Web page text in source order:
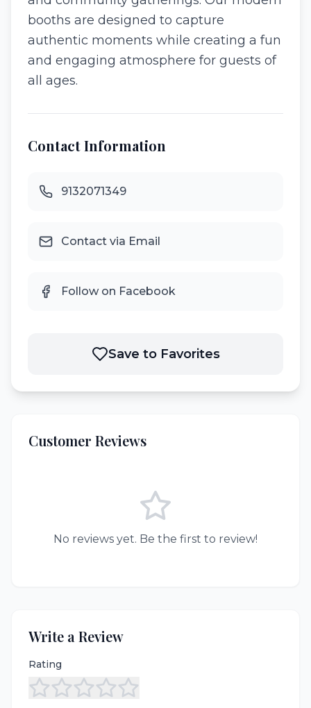
booths are designed to capture
authentic moments while creating a fun
and engaging atmosphere for guests of
all ages.
Contact Information
9132071349
Contact via Email
Follow on Facebook
Save to Favorites
Customer Reviews
No reviews yet. Be the first to review!
Write a Review
Rating